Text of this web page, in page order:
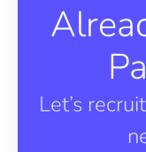
Let’s